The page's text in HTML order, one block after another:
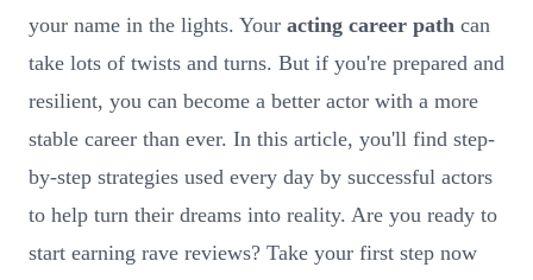
your name in the lights. Your acting career path can
take lots of twists and turns. But if you're prepared and
resilient, you can become a better actor with a more
stable career than ever. In this article, you'll find step-
by-step strategies used every day by successful actors
to help turn their dreams into reality. Are you ready to
start earning rave reviews? Take your first step now